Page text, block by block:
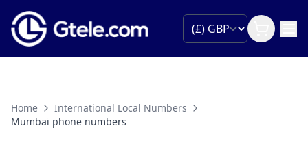
Home
International Local Numbers
Mumbai phone numbers